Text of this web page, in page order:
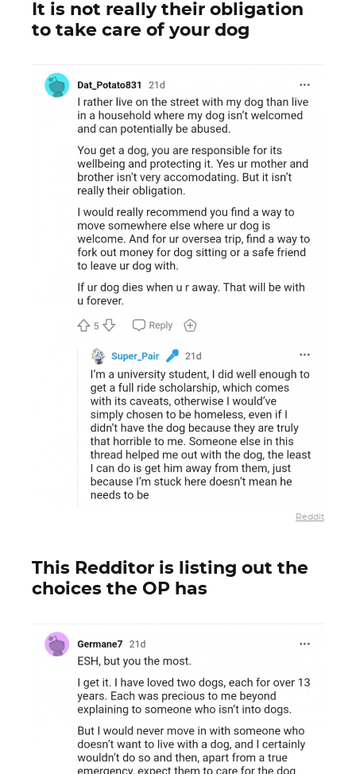
It is not really their obligation
to take care of your dog
Reddit
This Redditor is listing out the
choices the OP has